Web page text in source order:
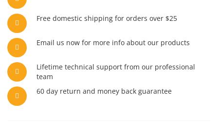
Free domestic shipping for orders over $25
Email us now for more info about our products
Lifetime technical support from our professional
team
60 day return and money back guarantee